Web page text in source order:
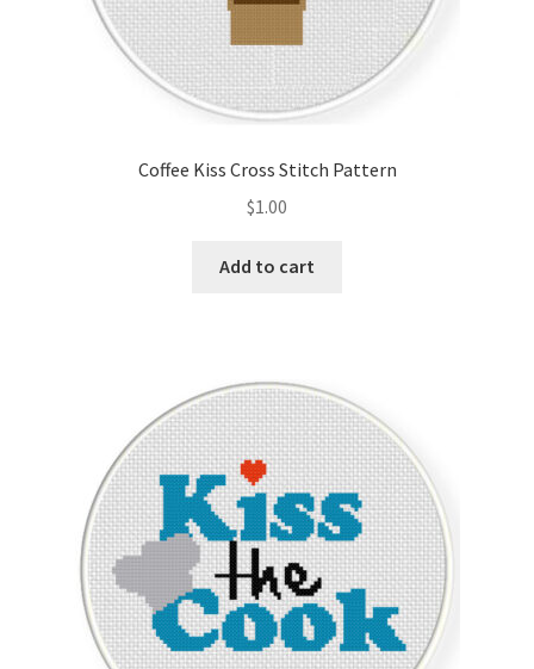
Coffee Kiss Cross Stitch Pattern
$1.00
Add to cart